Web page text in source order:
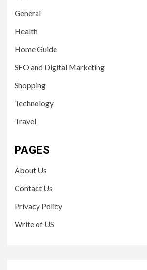
General
Health
Home Guide
SEO and Digital Marketing
Shopping
Technology
Travel
PAGES
About Us
Contact Us
Privacy Policy
Write of US